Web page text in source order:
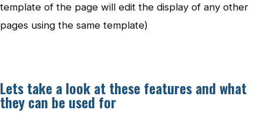
template of the page will edit the display of any other
pages using the same template)
Lets take a look at these features and what
they can be used for